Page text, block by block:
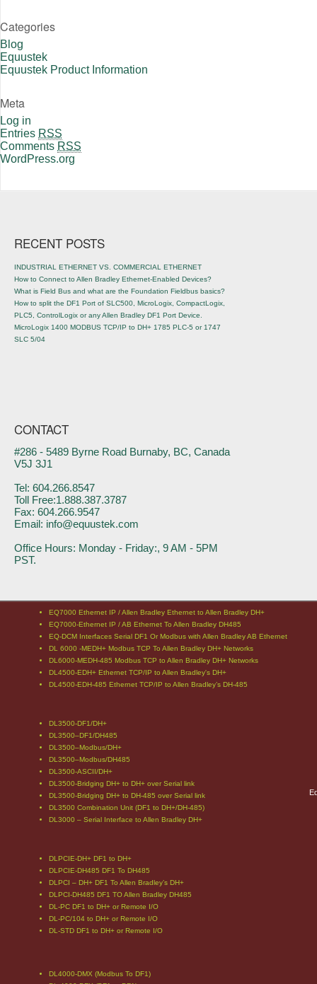
Categories
Blog
Equustek
Equustek Product Information
Meta
Log in
Entries RSS
Comments RSS
WordPress.org
RECENT POSTS
INDUSTRIAL ETHERNET VS. COMMERCIAL ETHERNET
How to Connect to Allen Bradley Ethernet-Enabled Devices?
What is Field Bus and what are the Foundation Fieldbus basics?
How to split the DF1 Port of SLC500, MicroLogix, CompactLogix,
PLC5, ControlLogix or any Allen Bradley DF1 Port Device.
MicroLogix 1400 MODBUS TCP/IP to DH+ 1785 PLC-5 or 1747
SLC 5/04
CONTACT
#286 - 5489 Byrne Road Burnaby, BC, Canada
V5J 3J1
Tel: 604.266.8547
Toll Free:1.888.387.3787
Fax: 604.266.9547
Email: info@equustek.com
Office Hours: Monday - Friday:, 9 AM - 5PM
PST.
EQ7000 Ethernet IP / Allen Bradley Ethernet to Allen Bradley DH+
EQ7000-Ethernet IP / AB Ethernet To Allen Bradley DH485
EQ-DCM Interfaces Serial DF1 Or Modbus with Allen Bradley AB Ethernet
DL 6000 -MEDH+ Modbus TCP To Allen Bradley DH+ Networks
DL6000-MEDH-485 Modbus TCP to Allen Bradley DH+ Networks
DL4500-EDH+ Ethernet TCP/IP to Allen Bradley's DH+
DL4500-EDH-485 Ethernet TCP/IP to Allen Bradley’s DH-485
DL3500-DF1/DH+
DL3500–DF1/DH485
DL3500–Modbus/DH+
DL3500–Modbus/DH485
DL3500-ASCII/DH+
DL3500-Bridging DH+ to DH+ over Serial link
DL3500-Bridging DH+ to DH-485 over Serial link
DL3500 Combination Unit (DF1 to DH+/DH-485)
DL3000 – Serial Interface to Allen Bradley DH+
DLPCIE-DH+ DF1 to DH+
DLPCIE-DH485 DF1 To DH485
DLPCI – DH+ DF1 To Allen Bradley’s DH+
DLPCI-DH485 DF1 TO Allen Bradley DH485
DL-PC DF1 to DH+ or Remote I/O
DL-PC/104 to DH+ or Remote I/O
DL-STD DF1 to DH+ or Remote I/O
DL4000-DMX (Modbus To DF1)